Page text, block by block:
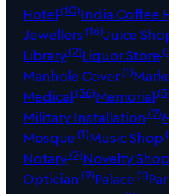
Hotel(10)India Coffee
Jewellers(16)Juice
Library(2)Liquor Store
Manhole Cover(1)
Medical(36)Memorial
Military Installation (2)
Mosque(1)Music Shop
Notary(2)Novelty Shop
Optician (9)Palace(1)